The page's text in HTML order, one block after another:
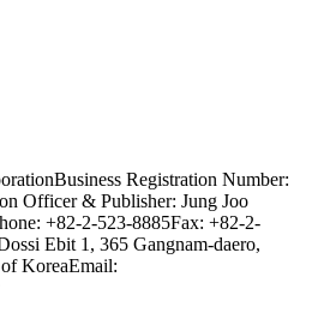
Business Registration Number:
Officer & Publisher: Jung Joo
+82-2-523-8885Fax: +82-2-
Ebit 1, 365 Gangnam-daero,
KoreaEmail: